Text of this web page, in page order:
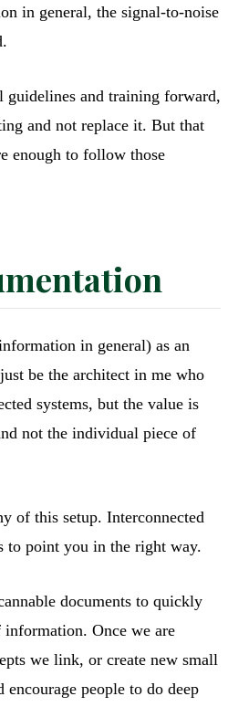
in general, the signal-to-noise
guidelines and training forward,
and not replace it. But that
enough to follow those
in general) as an
be the architect in me who
systems, but the value is
not the individual piece of
of this setup. Interconnected
to point you in the right way.
documents to quickly
Once we are
we link, or create new small
people to do deep